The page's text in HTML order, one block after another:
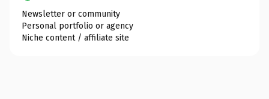
Newsletter or community
Personal portfolio or agency
Niche content / affiliate site